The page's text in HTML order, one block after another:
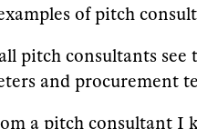
of pitch
pitch consultants
and procurement
a pitch consultant I